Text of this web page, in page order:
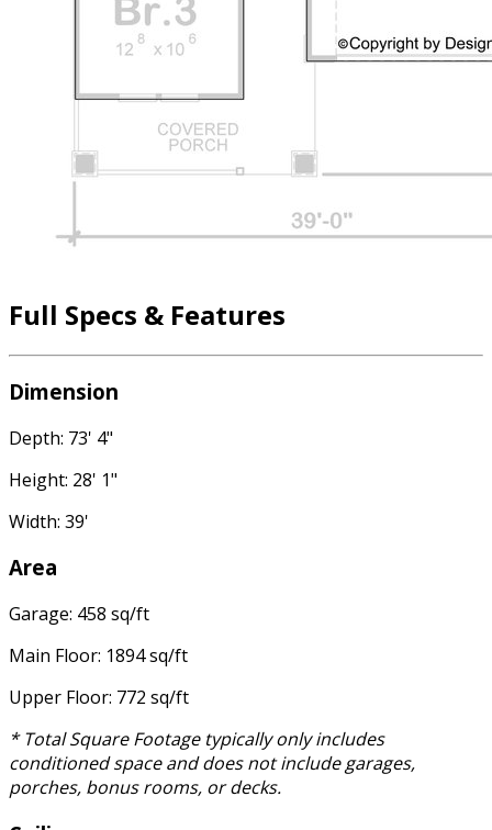
Full Specs & Features
Dimension
Depth: 73' 4"
Height: 28' 1"
Width: 39'
Area
Garage: 458 sq/ft
Main Floor: 1894 sq/ft
Upper Floor: 772 sq/ft
* Total Square Footage typically only includes
conditioned space and does not include garages,
porches, bonus rooms, or decks.